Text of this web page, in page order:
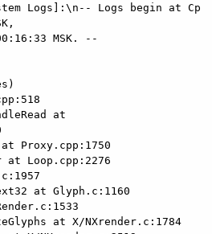
Logs]:\n-- Logs begin at Ср
MSK. --